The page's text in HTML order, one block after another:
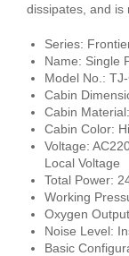
dissipates, and is
Series:
Name: Single
Model No.: TJ-
Cabin
Cabin
Cabin Color:
Voltage:
Local Voltage
Total Power:
Working
Oxygen
Noise Level:
Basic